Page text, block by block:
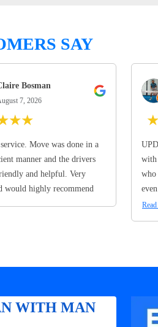
SAY
Bosman
7, 2026
★★
Move was done in a
manner and the drivers
and helpful. Very
would highly recommend
★
with
who
WITH MAN